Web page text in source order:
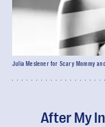
After My
Julia Meslener for Scary Mommy